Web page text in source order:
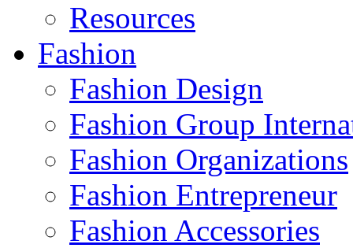
Resources
Fashion
Fashion Design‎
Fashion Group
Fashion Organizations‎
Fashion Entrepreneur
Fashion Accessories‎